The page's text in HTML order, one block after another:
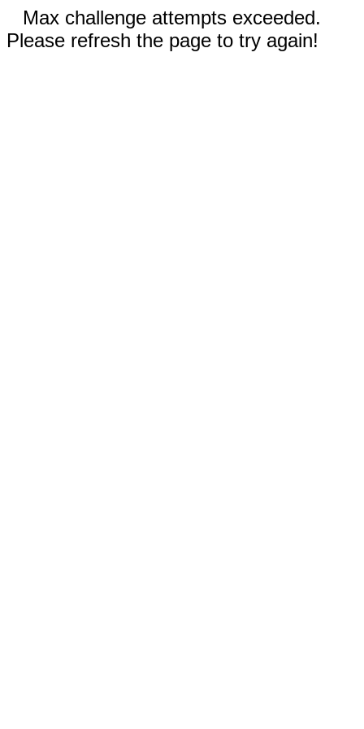
Max challenge attempts exceeded.
Please refresh the page to try again!